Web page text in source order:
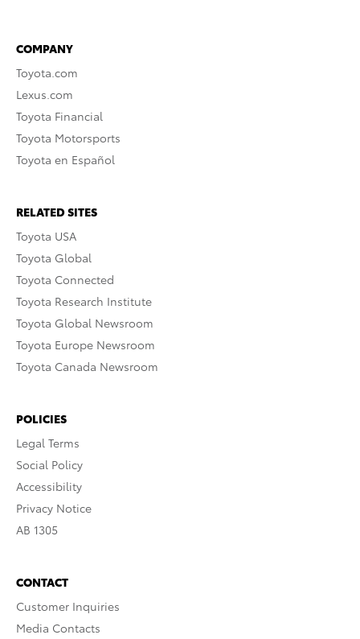
COMPANY
Toyota.com
Lexus.com
Toyota Financial
Toyota Motorsports
Toyota en Español
RELATED SITES
Toyota USA
Toyota Global
Toyota Connected
Toyota Research Institute
Toyota Global Newsroom
Toyota Europe Newsroom
Toyota Canada Newsroom
POLICIES
Legal Terms
Social Policy
Accessibility
Privacy Notice
AB 1305
CONTACT
Customer Inquiries
Media Contacts